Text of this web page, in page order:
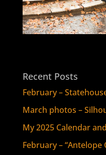
Recent Posts
February –
March photos –
My 2025 Calendar
February – “Antelope